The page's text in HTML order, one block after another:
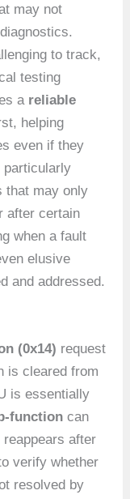
may not
to track,
testing
a reliable
helping
even if they
particularly
that may only
after certain
when a fault
elusive
and addressed.
(0x14) request
is cleared from
is essentially
function can
reappears after
verify whether
resolved by